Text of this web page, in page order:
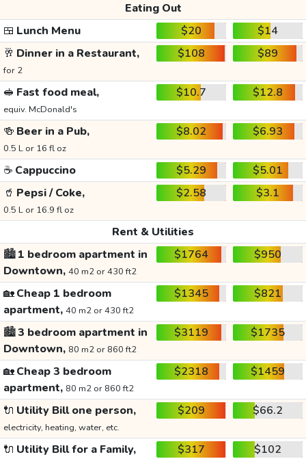
Eating Out
🍱 Lunch Menu $20
$14
🥂 Dinner in a Restaurant,
for 2
$108 $89
🥪 Fast food meal,
equiv. McDonald's
$10.7 $12.8
🍻 Beer in a Pub,
0.5 L or 16 fl oz
$8.02 $6.93
☕ Cappuccino $5.29
$5.01
🥤 Pepsi / Coke,
0.5 L or 16.9 fl oz
$2.58 $3.1
Rent & Utilities
🏙️1 bedroom apartment in
Downtown, 40 m2 or 430 ft2
$1764 $950
🏡Cheap 1 bedroom
apartment, 40 m2 or 430 ft2
$1345 $821
🏙️3 bedroom apartment in
Downtown, 80 m2 or 860 ft2
$3119 $1735
🏡Cheap 3 bedroom
apartment, 80 m2 or 860 ft2
$2318 $1459
🔌 Utility Bill one person,
electricity, heating, water, etc.
$209 $66.2
🔌 Utility Bill for a Family, $317 $102